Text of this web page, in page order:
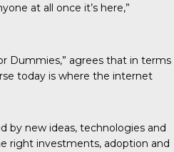
at all once it’s here,”
Dummies,” agrees that in terms
today is where the internet
by new ideas, technologies and
right investments, adoption and